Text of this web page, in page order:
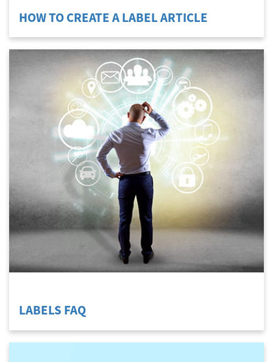
HOW TO CREATE A LABEL ARTICLE
LABELS FAQ